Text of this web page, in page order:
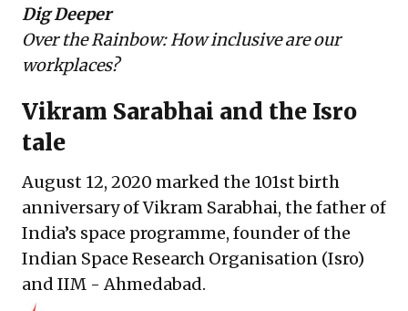
Dig Deeper
Over the Rainbow: How inclusive are our
workplaces?
Vikram Sarabhai and the Isro
tale
August 12, 2020 marked the 101st birth
anniversary of Vikram Sarabhai, the father of
India’s space programme, founder of the
Indian Space Research Organisation (Isro)
and IIM - Ahmedabad.